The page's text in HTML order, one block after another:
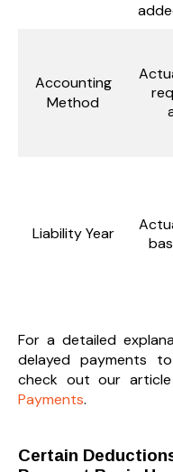
Accounting
Method
Liability Year
For a detailed
delayed payments
check out our
Payments.
Certain